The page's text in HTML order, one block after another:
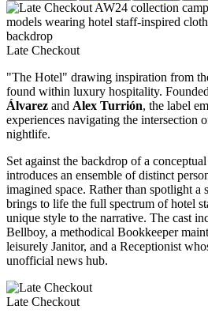
Late Checkout
"The Hotel" drawing inspiration from
found within luxury hospitality.
Álvarez and Alex Turrión, the label
experiences navigating the intersection
nightlife.
Set against the backdrop of a
introduces an ensemble of distinct
imagined space. Rather than spotlight a
brings to life the full spectrum of hotel
unique style to the narrative. The cast
Bellboy, a methodical Bookkeeper
leisurely Janitor, and a Receptionist
unofficial news hub.
Late Checkout